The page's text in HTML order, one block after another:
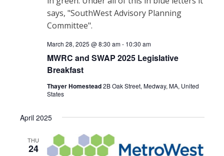
MWRC and SWAP 2025 Legislative
Breakfast
March 28, 2025 @ 8:30 am- 10:30 am
Thayer Homestead2B Oak Street, Medway, MA, United
States
April 2025
THU
24